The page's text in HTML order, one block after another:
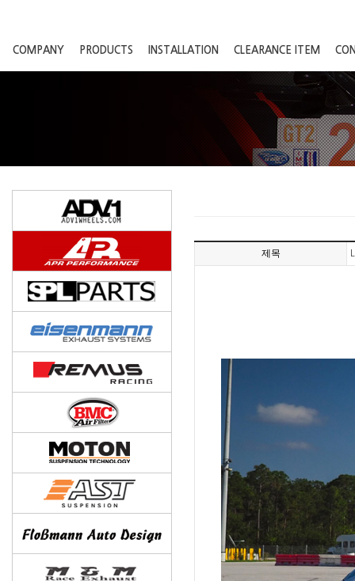
COMPANY PRODUCTS INSTALLATION CLEARANCE ITEM
제목